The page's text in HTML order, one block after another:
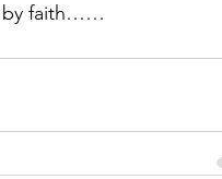
by faith……